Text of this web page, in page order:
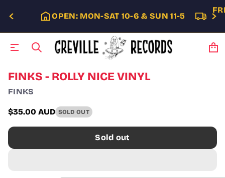
OPEN: MON-SAT 10-6 & SUN 11-5
S
k
i
t
p
o
FINKS - ROLLY NICE VINYL
FINKS
Regular
price
$35.00 AUD SOLD OUT
Sold out